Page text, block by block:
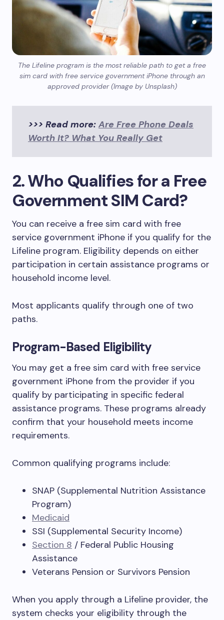
The Lifeline program is the most reliable path to get a free
sim card with free service government iPhone through an
approved provider (Image by Unsplash)
>>> Read more: Are Free Phone Deals
Worth It? What You Really Get
2. Who Qualifies for a Free
Government SIM Card?
You can receive a free sim card with free
service government iPhone if you qualify for the
Lifeline program. Eligibility depends on either
participation in certain assistance programs or
household income level.
Most applicants qualify through one of two
paths.
Program-Based Eligibility
You may get a free sim card with free service
government iPhone from the provider if you
qualify by participating in specific federal
assistance programs. These programs already
confirm that your household meets income
requirements.
Common qualifying programs include:
SNAP (Supplemental Nutrition Assistance
Program)
Medicaid
SSI (Supplemental Security Income)
Section 8 / Federal Public Housing
Assistance
Veterans Pension or Survivors Pension
When you apply through a Lifeline provider, the
system checks your eligibility through the